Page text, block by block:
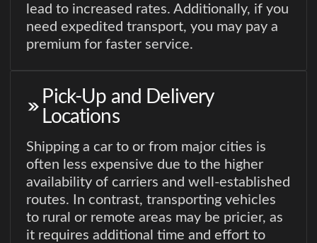
lead to increased rates. Additionally, if you
need expedited transport, you may pay a
premium for faster service.
Pick-Up and Delivery
Locations
Shipping a car to or from major cities is
often less expensive due to the higher
availability of carriers and well-established
routes. In contrast, transporting vehicles
to rural or remote areas may be pricier, as
it requires additional time and effort to